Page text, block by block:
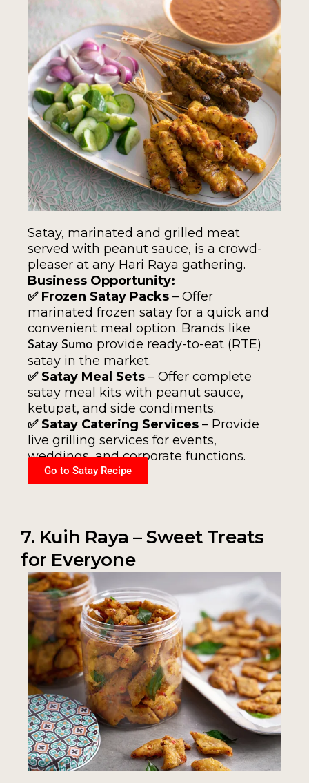
Satay, marinated and grilled meat
served with peanut sauce, is a crowd-
pleaser at any Hari Raya gathering.
Business Opportunity:
✅ Frozen Satay Packs – Offer
marinated frozen satay for a quick and
convenient meal option. Brands like
Satay Sumo provide ready-to-eat (RTE)
satay in the market.
✅ Satay Meal Sets – Offer complete
satay meal kits with peanut sauce,
ketupat, and side condiments.
✅ Satay Catering Services – Provide
live grilling services for events,
weddings, and corporate functions.
Go to Satay Recipe
7. Kuih Raya – Sweet Treats
for Everyone